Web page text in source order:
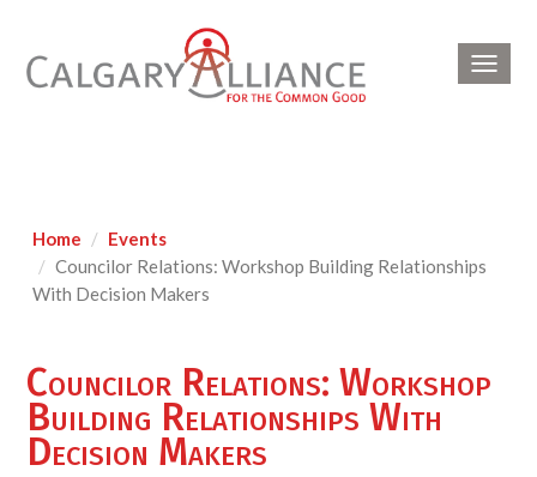
Home
Events
Councilor Relations: Workshop Building Relationships
With Decision Makers
Councilor Relations: Workshop
Building Relationships With
Decision Makers